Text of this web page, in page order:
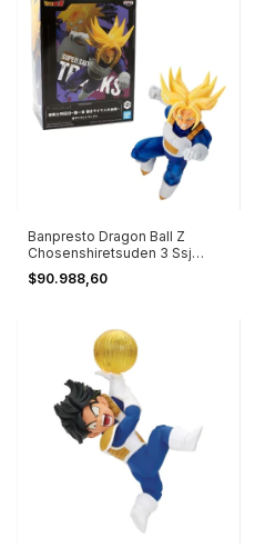
Banpresto Dragon Ball Z
Chosenshiretsuden 3 Ssj
Trunks Ver B
$90.988,60